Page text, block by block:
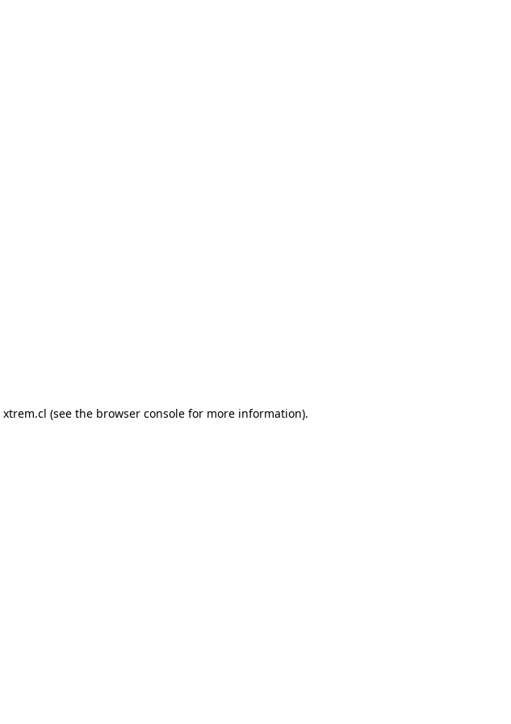
xtrem.cl (see the browser console for more information).